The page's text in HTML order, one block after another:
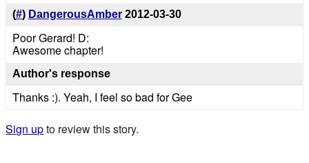
(#) DangerousAmber 2012-03-30
Poor Gerard! D:
Awesome chapter!
Author's response
Thanks :). Yeah, I feel so bad for Gee
Sign upto review this story.